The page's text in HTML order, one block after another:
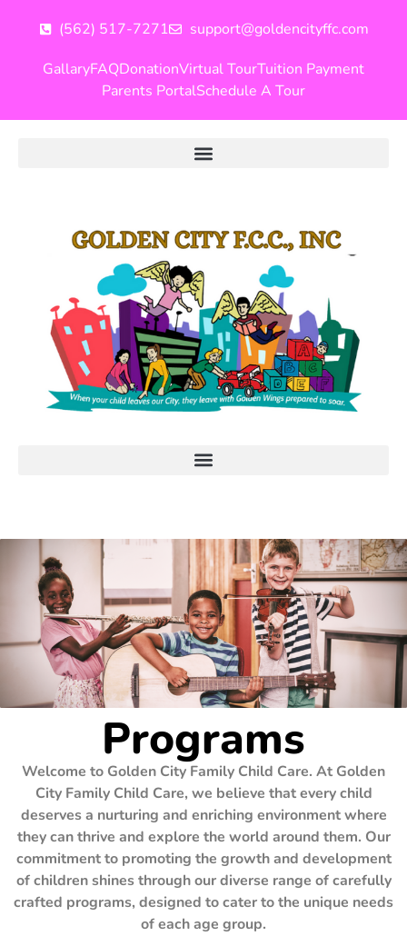
(562) 517-7271
support@goldencityffc.com
GallaryFAQDonationVirtual TourTuition Payment
Parents PortalSchedule A Tour
Programs
Welcome to Golden City Family Child Care. At Golden
City Family Child Care, we believe that every child
deserves a nurturing and enriching environment where
they can thrive and explore the world around them. Our
commitment to promoting the growth and development
of children shines through our diverse range of carefully
crafted programs, designed to cater to the unique needs
of each age group.